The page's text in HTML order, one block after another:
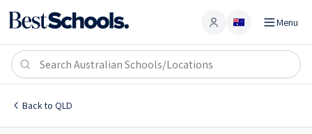
Account Menu
Back to QLD
Farnborough 4703